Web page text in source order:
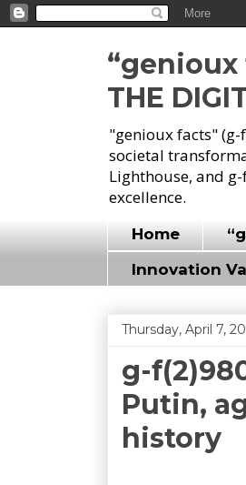
“genioux
THE
"genioux facts"
societal
Lighthouse, and
excellence.
Home
Innovation
Thursday, April 7,
g-
Putin,
history